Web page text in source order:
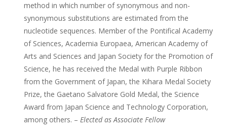
method in which number of synonymous and non-
synonymous substitutions are estimated from the
nucleotide sequences. Member of the Pontifical Academy
of Sciences, Academia Europaea, American Academy of
Arts and Sciences and Japan Society for the Promotion of
Science, he has received the Medal with Purple Ribbon
from the Government of Japan, the Kihara Medal Society
Prize, the Gaetano Salvatore Gold Medal, the Science
Award from Japan Science and Technology Corporation,
among others. – Elected as Associate Fellow